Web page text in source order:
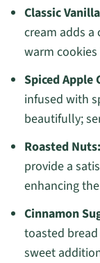
Classic
cream adds
warm
Spiced Apple
infused with
beautifully;
Roasted Nuts:
provide a
enhancing
Cinnamon
toasted
sweet